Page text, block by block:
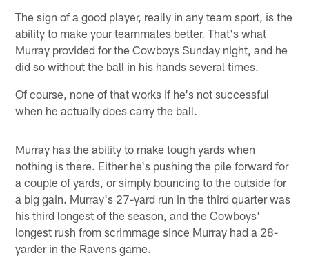
The sign of a good player, really in any team sport, is the
ability to make your teammates better. That's what
Murray provided for the Cowboys Sunday night, and he
did so without the ball in his hands several times.
Of course, none of that works if he's not successful
when he actually does carry the ball.
Murray has the ability to make tough yards when
nothing is there. Either he's pushing the pile forward for
a couple of yards, or simply bouncing to the outside for
a big gain. Murray's 27-yard run in the third quarter was
his third longest of the season, and the Cowboys'
longest rush from scrimmage since Murray had a 28-
yarder in the Ravens game.